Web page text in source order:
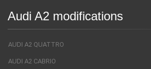
Audi A2 modifications
AUDI A2 QUATTRO
AUDI A2 CABRIO